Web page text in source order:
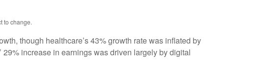
to change.
though healthcare’s 43% growth rate was inflated by
increase in earnings was driven largely by digital